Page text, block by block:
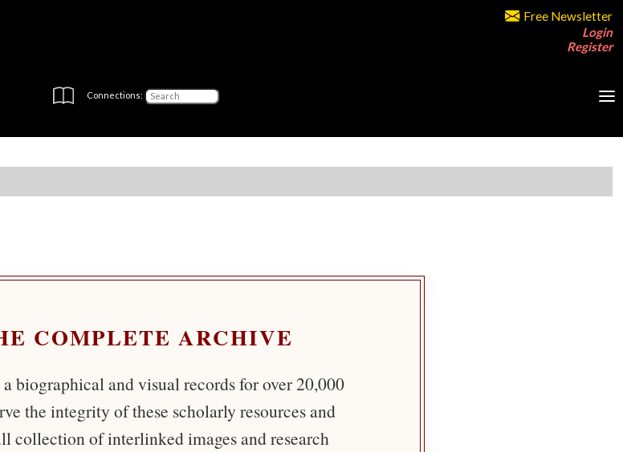
Free Newsletter
Login
Register
Connections:
COMPLETE ARCHIVE
biographical and visual records for over 20,000
the integrity of these scholarly resources and
collection of interlinked images and research